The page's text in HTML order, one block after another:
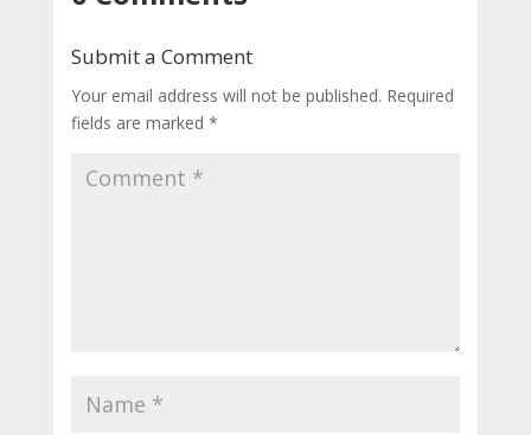
Submit a Comment
Your email address will not be published. Required
fields are marked *